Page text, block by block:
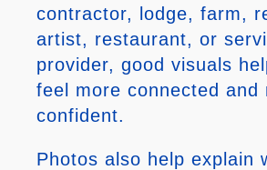
contractor, lodge, farm,
artist, restaurant, or
provider, good visuals
feel more connected and
confident.
Photos also help explain